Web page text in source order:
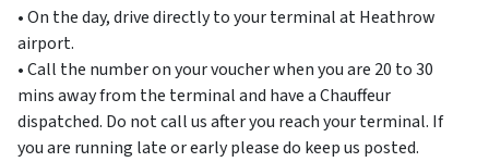
• On the day, drive directly to your terminal at Heathrow
airport.
• Call the number on your voucher when you are 20 to 30
mins away from the terminal and have a Chauffeur
dispatched. Do not call us after you reach your terminal. If
you are running late or early please do keep us posted.